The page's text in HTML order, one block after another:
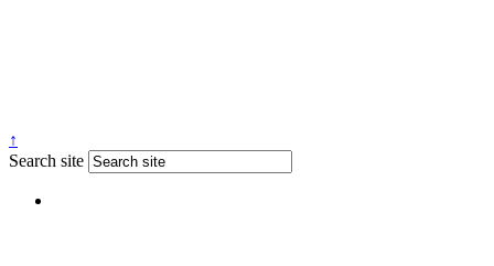
↑
Search site